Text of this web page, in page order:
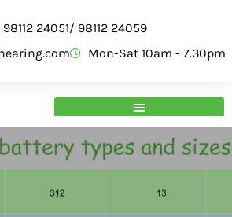
98112 24051/ 98112 24059
Mon-Sat 10am - 7.30pm